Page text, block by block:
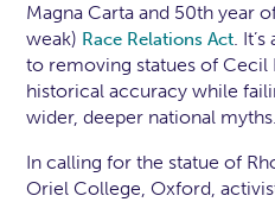
Magna Carta and 50th year
weak) Race Relations Act.
to removing statues of Cecil
historical accuracy while
wider, deeper national myths.
In calling for the statue of
Oriel College, Oxford,